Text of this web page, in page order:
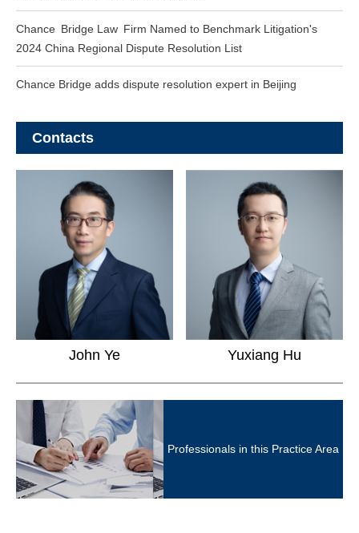
Chance Bridge Law Firm Named to Benchmark Litigation's
2024 China Regional Dispute Resolution List
Chance Bridge adds dispute resolution expert in Beijing
Contacts
John Ye Yuxiang Hu
Professionals in this Practice Area